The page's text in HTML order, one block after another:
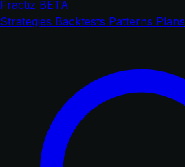
Fractiz BETA
Strategies Backtests Patterns Plans